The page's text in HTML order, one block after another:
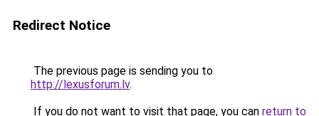
Redirect Notice
The previous page is sending you to
http://lexusforum.lv.
If you do not want to visit that page, you can return to